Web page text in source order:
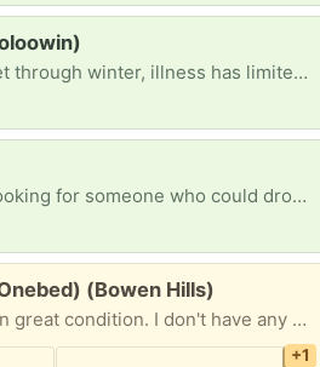
Small family trying to get through winter, illness has limited work and would appreciate a 3 seater couch and a working fridge freezer please? Anything is appreciated so much.
It's a long shot but I'm looking for someone who could drop off an old pc with some okay specs. Nothing too crazy, I just need somethig to make a game console out of.
(Bowen Hills)
Clean, firm, comfy and in great condition. I don't have any decent photos of it but first image is what it looks like (taken from website.) Happy to also include bedding like a mattress protector, pillows, quilts, sheets if you want them too. (Second image.) Currently in storage in Bowen Hills, Brisbane (third image, on the right of image.)
+1